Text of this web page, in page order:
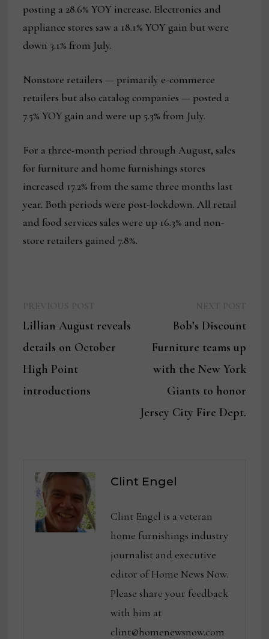
posting a 28.6% YOY increase. Electronics and
appliance stores saw a 18.1% YOY gain but were
down 3.1% from July.
Nonstore retailers — primarily e-commerce
retailers but also catalog companies — posted a
7.5% YOY gain and were up 5.3% from July.
For a three-month period through August, sales
for furniture and home furnishings stores
increased 17.2% from the same three months last
year. Both periods were post-lockdown. All retail
and food services sales were up 16.3% and non-
store retailers gained 7.8%.
navigation
post:
Lillian August reveals
details on October
High Point
introductions
post:
Bob’s Discount
Furniture teams up
with the New York
Giants to honor
Jersey City Fire Dept.
Clint Engel
Clint Engel is a veteran
home furnishings industry
journalist and executive
editor of Home News Now.
Please share your feedback
with him at
clint@homenewsnow.com